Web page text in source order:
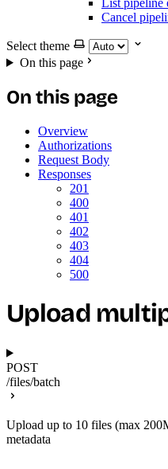
List
Cancel
Select theme
On this page
On this page
Overview
Authorizations
Request Body
Responses
201
400
401
402
403
404
500
Upload
POST
/files/batch
Upload up to 10 files (max
metadata